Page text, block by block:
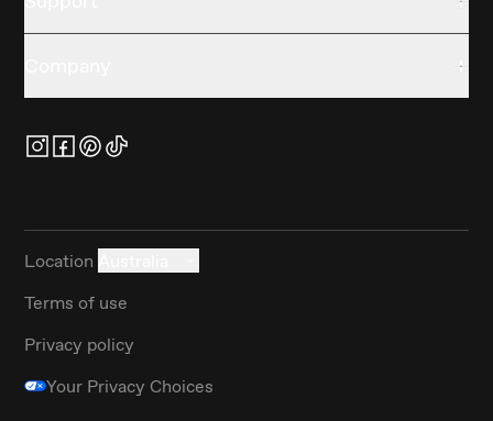
Location
Terms of use
Privacy policy
Your Privacy Choices